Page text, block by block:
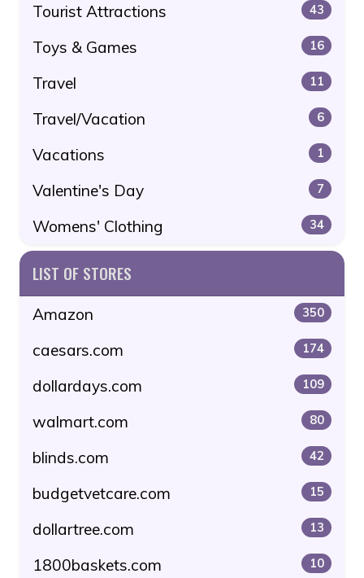
Tourist Attractions 43
Toys & Games 16
Travel 11
Travel/Vacation 6
Vacations 1
Valentine's Day 7
Womens' Clothing 34
LIST OF STORES
Amazon 350
caesars.com 174
dollardays.com 109
walmart.com 80
blinds.com 42
budgetvetcare.com 15
dollartree.com 13
1800baskets.com 10